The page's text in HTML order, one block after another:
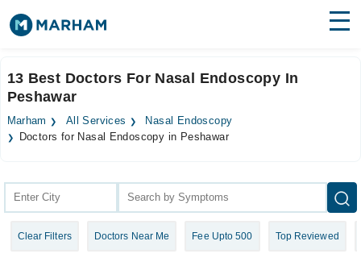
Surgeries
Medicines Labs
Join as Doctor
13 Best Doctors For Nasal Endoscopy In
Peshawar
Marham All Services
Nasal Endoscopy
Doctors for Nasal Endoscopy in Peshawar
Clear Filters Doctors Near Me Fee Upto 500 Top Reviewed